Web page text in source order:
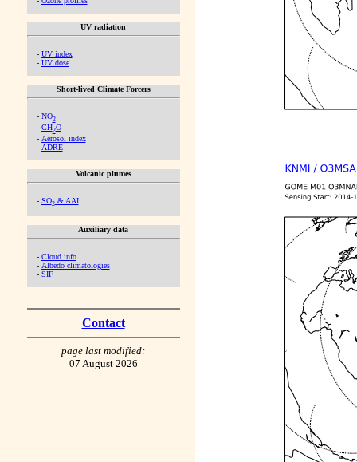
UV radiation
- UV index
- UV dose
Short-lived Climate Forcers
- NO2
- CH2O
- Aerosol index
- ADRE
Volcanic plumes
- SO2& AAI
Auxiliary data
- Cloud info
- Albedo climatologies
- SIF
Contact
page last modified:
07 August 2026